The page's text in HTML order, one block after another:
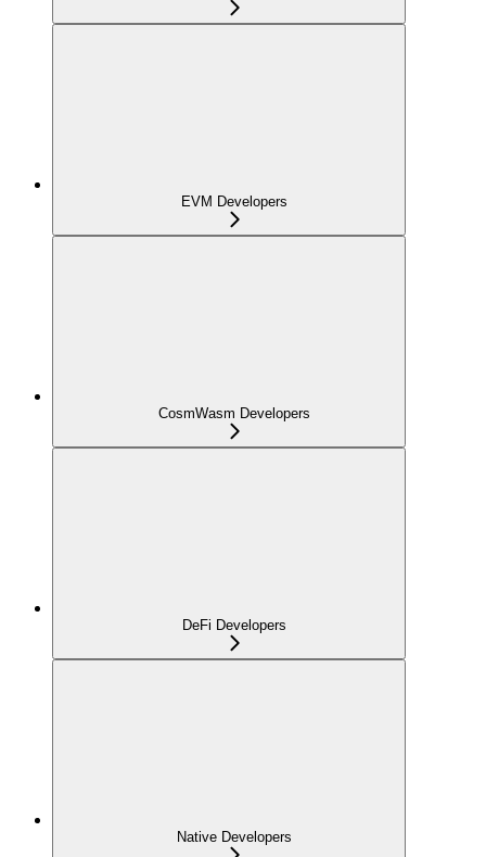
EVM Developers
CosmWasm Developers
DeFi Developers
Native Developers